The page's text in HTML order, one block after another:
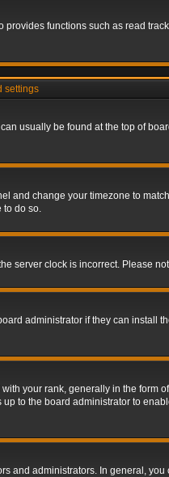
functions such as read
settings
usually be found at the top of
and change your timezone to
to do so.
server clock is incorrect. Please
administrator if they can install
your rank, generally in the form
to the board administrator to
administrators. In general,